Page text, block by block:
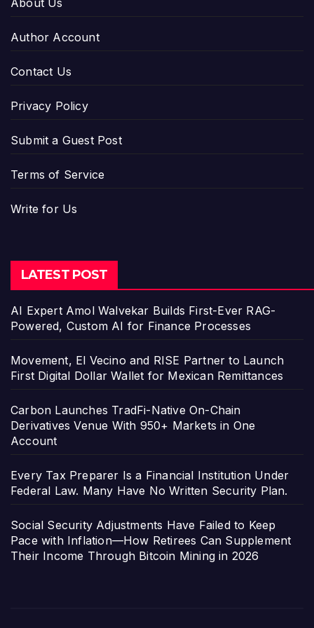
About Us
Author Account
Contact Us
Privacy Policy
Submit a Guest Post
Terms of Service
Write for Us
LATEST POST
AI Expert Amol Walvekar Builds First-Ever RAG-
Powered, Custom AI for Finance Processes
Movement, El Vecino and RISE Partner to Launch
First Digital Dollar Wallet for Mexican Remittances
Carbon Launches TradFi-Native On-Chain
Derivatives Venue With 950+ Markets in One
Account
Every Tax Preparer Is a Financial Institution Under
Federal Law. Many Have No Written Security Plan.
Social Security Adjustments Have Failed to Keep
Pace with Inflation—How Retirees Can Supplement
Their Income Through Bitcoin Mining in 2026